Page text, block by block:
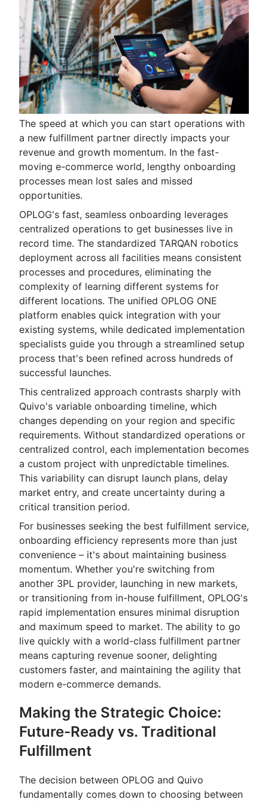
The speed at which you can start operations with
a new fulfillment partner directly impacts your
revenue and growth momentum. In the fast-
moving e-commerce world, lengthy onboarding
processes mean lost sales and missed
opportunities.
OPLOG's fast, seamless onboarding leverages
centralized operations to get businesses live in
record time. The standardized TARQAN robotics
deployment across all facilities means consistent
processes and procedures, eliminating the
complexity of learning different systems for
different locations. The unified OPLOG ONE
platform enables quick integration with your
existing systems, while dedicated implementation
specialists guide you through a streamlined setup
process that's been refined across hundreds of
successful launches.
This centralized approach contrasts sharply with
Quivo's variable onboarding timeline, which
changes depending on your region and specific
requirements. Without standardized operations or
centralized control, each implementation becomes
a custom project with unpredictable timelines.
This variability can disrupt launch plans, delay
market entry, and create uncertainty during a
critical transition period.
For businesses seeking the best fulfillment service,
onboarding efficiency represents more than just
convenience – it's about maintaining business
momentum. Whether you're switching from
another 3PL provider, launching in new markets,
or transitioning from in-house fulfillment, OPLOG's
rapid implementation ensures minimal disruption
and maximum speed to market. The ability to go
live quickly with a world-class fulfillment partner
means capturing revenue sooner, delighting
customers faster, and maintaining the agility that
modern e-commerce demands.
Making the Strategic Choice:
Future-Ready vs. Traditional
Fulfillment
The decision between OPLOG and Quivo
fundamentally comes down to choosing between